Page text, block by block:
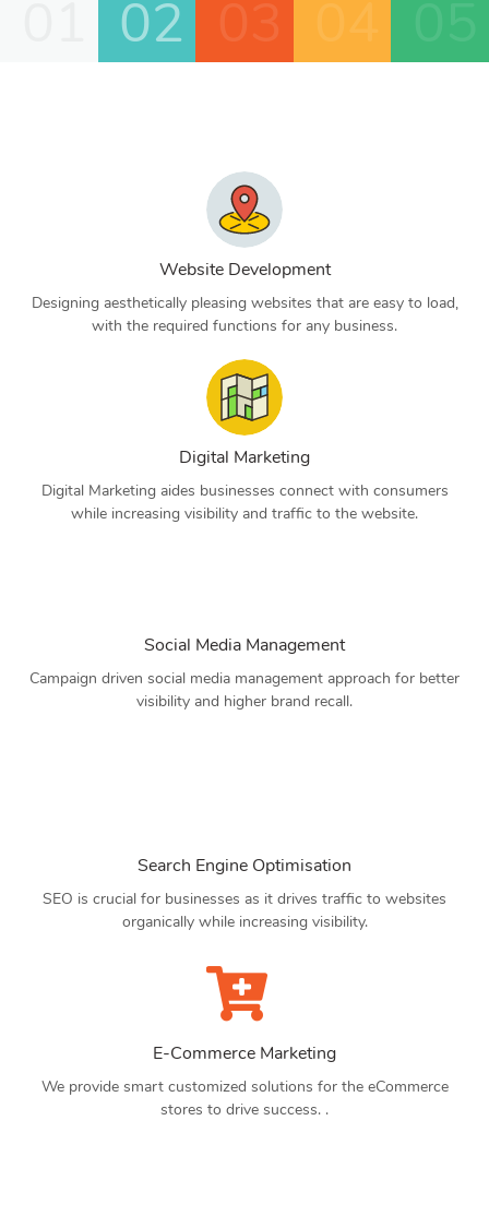
02
Website Development
Designing aesthetically pleasing websites that are easy to load,
with the required functions for any business.
Digital Marketing
Digital Marketing aides businesses connect with consumers
while increasing visibility and traffic to the website.
Social Media Management
Campaign driven social media management approach for better
visibility and higher brand recall.
Search Engine Optimisation
SEO is crucial for businesses as it drives traffic to websites
organically while increasing visibility.
E-Commerce Marketing
We provide smart customized solutions for the eCommerce
stores to drive success. .